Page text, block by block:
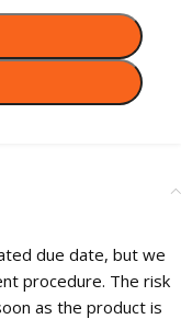
due date, but we
procedure. The risk
as the product is